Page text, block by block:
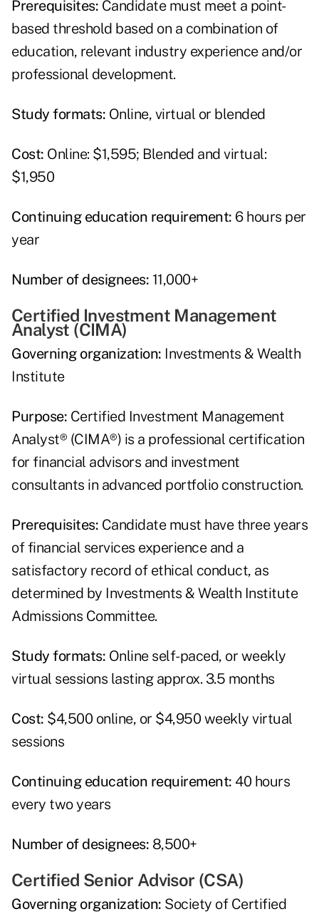
Prerequisites: Candidate must meet a point-
based threshold based on a combination of
education, relevant industry experience and/or
professional development.
Study formats: Online, virtual or blended
Cost: Online: $1,595; Blended and virtual:
$1,950
Continuing education requirement: 6 hours per
year
Number of designees: 11,000+
Certified Investment Management
Analyst (CIMA)
Governing organization: Investments & Wealth
Institute
Purpose: Certified Investment Management
Analyst® (CIMA®) is a professional certification
for financial advisors and investment
consultants in advanced portfolio construction.
Prerequisites: Candidate must have three years
of financial services experience and a
satisfactory record of ethical conduct, as
determined by Investments & Wealth Institute
Admissions Committee.
Study formats: Online self-paced, or weekly
virtual sessions lasting approx. 3.5 months
Cost: $4,500 online, or $4,950 weekly virtual
sessions
Continuing education requirement: 40 hours
every two years
Number of designees: 8,500+
Certified Senior Advisor (CSA)
Governing organization: Society of Certified